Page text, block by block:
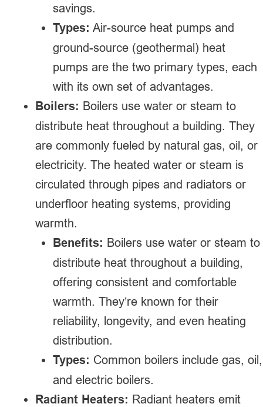
savings.
Types: Air-source heat pumps and
ground-source (geothermal) heat
pumps are the two primary types, each
with its own set of advantages.
Boilers: Boilers use water or steam to
distribute heat throughout a building. They
are commonly fueled by natural gas, oil, or
electricity. The heated water or steam is
circulated through pipes and radiators or
underfloor heating systems, providing
warmth.
Benefits: Boilers use water or steam to
distribute heat throughout a building,
offering consistent and comfortable
warmth. They’re known for their
reliability, longevity, and even heating
distribution.
Types: Common boilers include gas, oil,
and electric boilers.
Radiant Heaters: Radiant heaters emit